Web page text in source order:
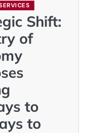
Shift:
of
to
to